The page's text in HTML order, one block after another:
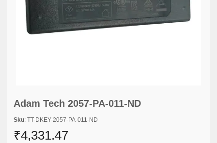
Adam Tech 2057-PA-011-ND
Sku: TT-DKEY-2057-PA-011-ND
₹4,331.47